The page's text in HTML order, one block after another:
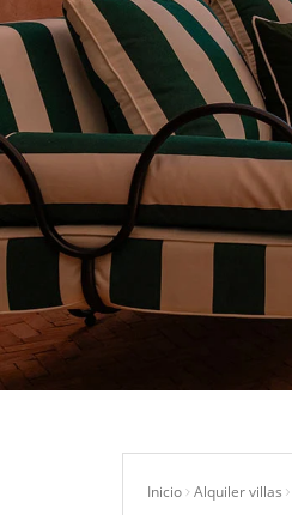
Inicio Alquiler villas